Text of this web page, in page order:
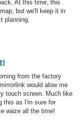
At this time, this
but we'll keep it in
planning.
from the factory
would alow me
touch screen. Much like
this as I'm sure for
waze all the time!